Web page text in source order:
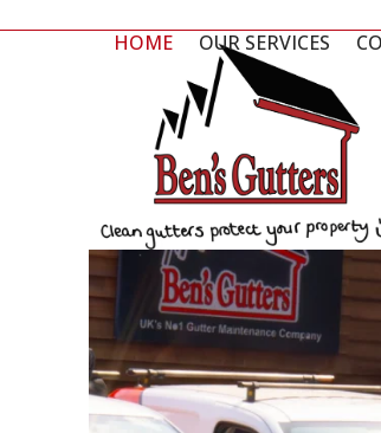
HOME OUR SERVICES